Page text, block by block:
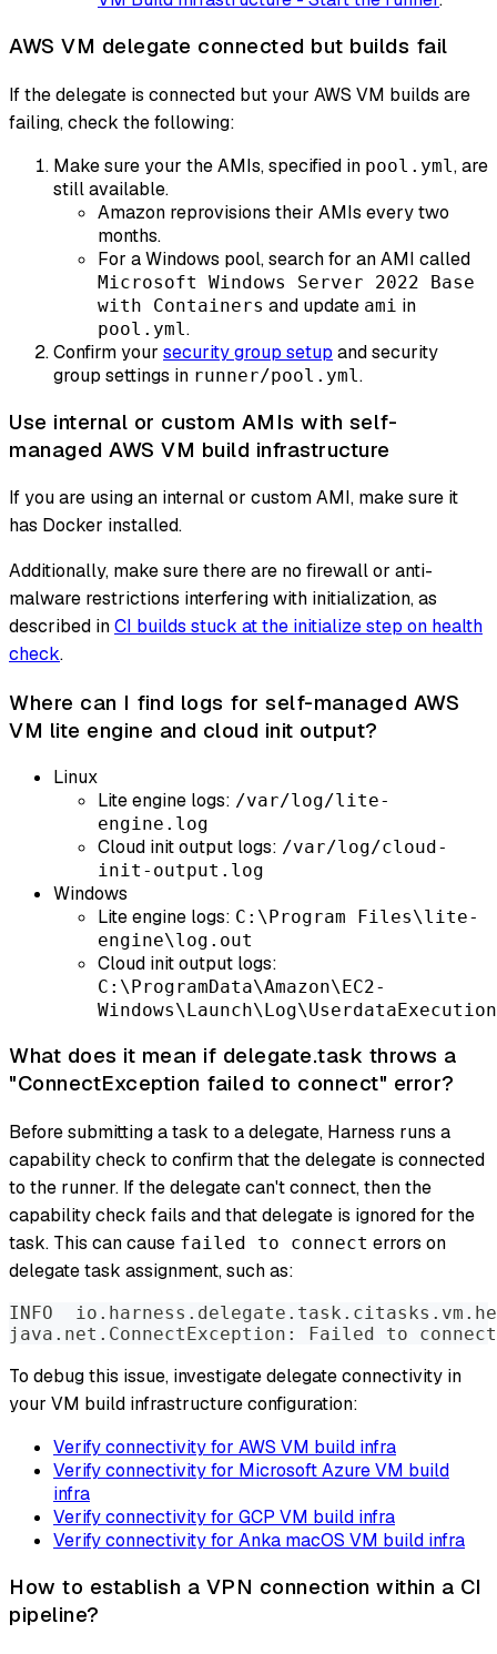
AWS VM delegate connected but builds fail
If the delegate is connected but your AWS VM builds are
failing, check the following:
Make sure your the AMIs, specified in pool.yml, are
still available.
Amazon reprovisions their AMIs every two
months.
For a Windows pool, search for an AMI called
Microsoft Windows Server 2022 Base
with Containers and update ami in
pool.yml.
Confirm your security group setup and security
group settings in runner/pool.yml.
Use internal or custom AMIs with self-
managed AWS VM build infrastructure
If you are using an internal or custom AMI, make sure it
has Docker installed.
Additionally, make sure there are no firewall or anti-
malware restrictions interfering with initialization, as
described inCI builds stuck at the initialize step on health
check.
Where can I find logs for self-managed AWS
VM lite engine and cloud init output?
Linux
Lite engine logs: /var/log/lite-
engine.log
Cloud init output logs: /var/log/cloud-
init-output.log
Windows
Lite engine logs: C:\Program Files\lite-
engine\log.out
Cloud init output logs:
C:\ProgramData\Amazon\EC2-
What does it mean if delegate.task throws a
"ConnectException failed to connect" error?
Before submitting a task to a delegate, Harness runs a
capability check to confirm that the delegate is connected
to the runner. If the delegate can't connect, then the
capability check fails and that delegate is ignored for the
task. This can cause failed to connect errors on
delegate task assignment, such as:
INFO
java.net.ConnectException: Failed to
To debug this issue, investigate delegate connectivity in
your VM build infrastructure configuration:
Verify connectivity for AWS VM build infra
Verify connectivity for Microsoft Azure VM build
infra
Verify connectivity for GCP VM build infra
Verify connectivity for Anka macOS VM build infra
How to establish a VPN connection within a CI
pipeline?